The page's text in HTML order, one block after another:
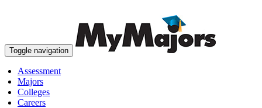
Toggle navigation
Assessment
Majors
Colleges
Careers